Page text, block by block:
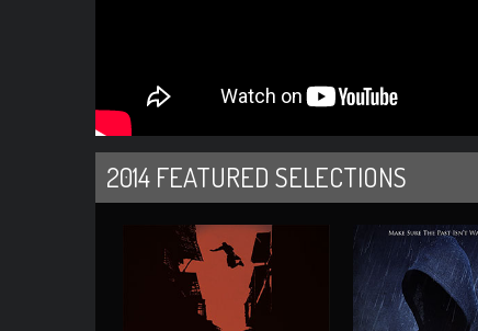
2014 FEATURED SELECTIONS